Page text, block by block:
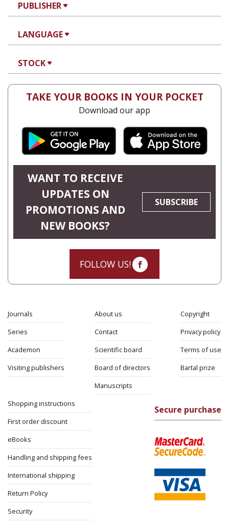
PUBLISHER
LANGUAGE
STOCK
TAKE YOUR BOOKS IN YOUR POCKET
Download our app
WANT TO RECEIVE
UPDATES ON
PROMOTIONS AND
NEW BOOKS?
SUBSCRIBE
FOLLOW US!
Journals
Series
Academon
Visiting publishers
About us
Contact
Scientific board
Board of directors
Manuscripts
Copyright
Privacy policy
Terms of use
Bartal prize
Shopping instructions
First order discount
eBooks
Handling and shipping fees
International shipping
Return Policy
Security
Secure purchase